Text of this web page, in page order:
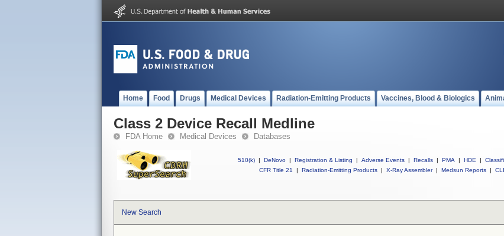
Home Food Drugs Medical Devices Radiation-Emitting Products Vaccines, Blood & Biologics
Class 2 Device Recall Medline
FDA Home Medical Devices Databases
510(k) | DeNovo | Registration & Listing | Adverse Events | Recalls | PMA | HDE |
CFR Title 21
| Radiation-Emitting Products | X-Ray Assembler | Medsun Reports |
New Search